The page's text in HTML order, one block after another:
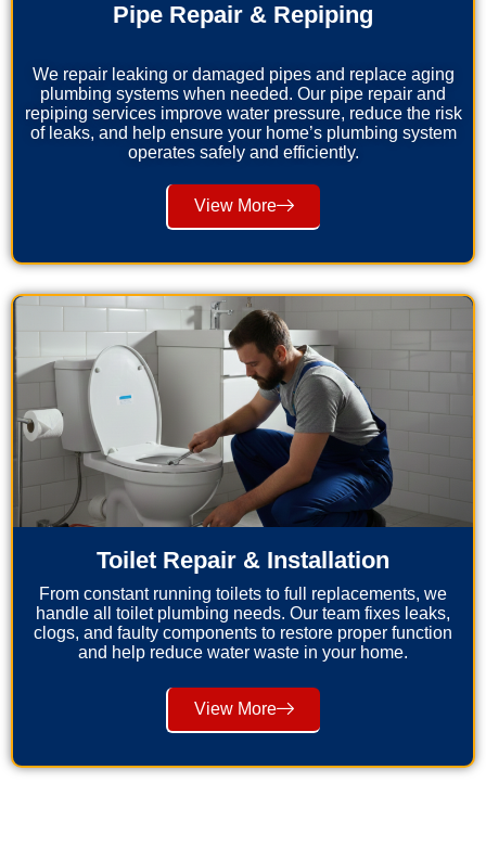
Pipe Repair & Repiping
We repair leaking or damaged pipes and replace aging
plumbing systems when needed. Our pipe repair and
repiping services improve water pressure, reduce the risk
of leaks, and help ensure your home’s plumbing system
operates safely and efficiently.
View More
Toilet Repair & Installation
From constant running toilets to full replacements, we
handle all toilet plumbing needs. Our team fixes leaks,
clogs, and faulty components to restore proper function
and help reduce water waste in your home.
View More